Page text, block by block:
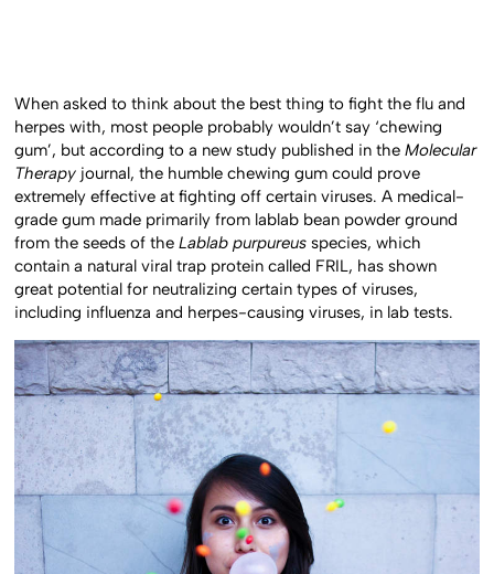
When asked to think about the best thing to fight the flu and
herpes with, most people probably wouldn’t say ‘chewing
gum’, but according to a new study published in theMolecular
Therapy journal, the humble chewing gum could prove
extremely effective at fighting off certain viruses. A medical-
grade gum made primarily from lablab bean powder ground
from the seeds of theLablab purpureus species, which
contain a natural viral trap protein called FRIL, has shown
great potential for neutralizing certain types of viruses,
including influenza and herpes-causing viruses, in lab tests.